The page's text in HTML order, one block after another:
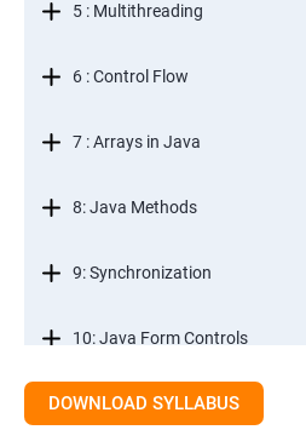
5 : Multithreading
6 : Control Flow
7 : Arrays in Java
8: Java Methods
9: Synchronization
10: Java Form Controls
11: Java and Databases
DOWNLOAD SYLLABUS